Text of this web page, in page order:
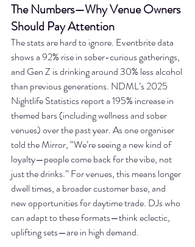
The Numbers—Why Venue Owners
Should Pay Attention
The stats are hard to ignore. Eventbrite data
shows a 92% rise in sober-curious gatherings,
and Gen Z is drinking around 30% less alcohol
than previous generations. NDML’s 2025
Nightlife Statistics report a 195% increase in
themed bars (including wellness and sober
venues) over the past year. As one organiser
told the Mirror, “We’re seeing a new kind of
loyalty—people come back for the vibe, not
just the drinks.” For venues, this means longer
dwell times, a broader customer base, and
new opportunities for daytime trade. DJs who
can adapt to these formats—think eclectic,
uplifting sets—are in high demand.